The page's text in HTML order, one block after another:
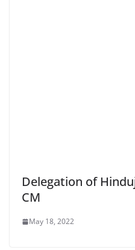
Delegation of
CM
May 18, 2022